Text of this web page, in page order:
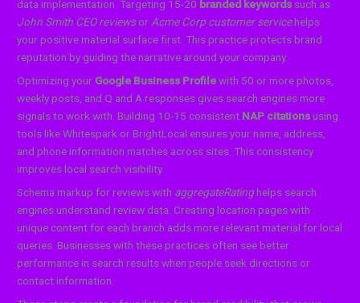
data implementation. Targeting 15-20 branded keywords such as
John Smith CEO reviewsor Acme Corp customer servicehelps
your positive material surface first. This practice protects brand
reputation by guiding the narrative around your company.
Optimizing your Google Business Profilewith 50 or more photos,
weekly posts, and Q and A responses gives search engines more
signals to work with. Building 10-15 consistent NAP citationsusing
tools like Whitespark or BrightLocal ensures your name, address,
and phone information matches across sites. This consistency
improves local search visibility.
Schema markup for reviews with aggregateRatinghelps search
engines understand review data. Creating location pages with
unique content for each branch adds more relevant material for local
queries. Businesses with these practices often see better
performance in search results when people seek directions or
contact information.